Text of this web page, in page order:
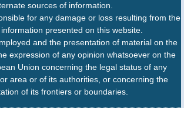
sources of information.
for any damage or loss resulting from the
presented on this website.
and the presentation of material on the
expression of any opinion whatsoever on the
Union concerning the legal status of any
area or of its authorities, or concerning the
of its frontiers or boundaries.